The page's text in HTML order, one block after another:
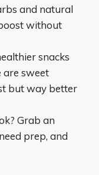
and natural
without
snacks
are sweet
but way better
Grab an
prep, and